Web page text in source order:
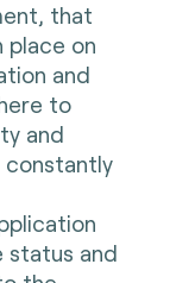
that
place on
and
to
and
status and